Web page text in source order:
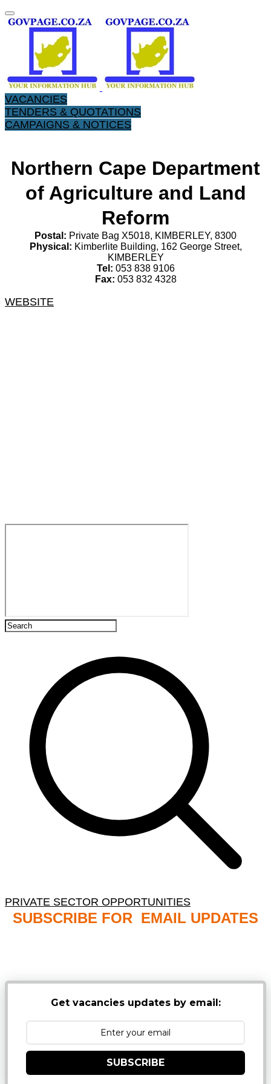
VACANCIES
TENDERS & QUOTATIONS
CAMPAIGNS & NOTICES
Northern Cape Department
of Agriculture and Land
Reform
Postal: Private Bag X5018, KIMBERLEY, 8300
Physical: Kimberlite Building, 162 George Street,
KIMBERLEY
Tel: 053 838 9106
Fax: 053 832 4328
WEBSITE
PRIVATE SECTOR OPPORTUNITIES
SUBSCRIBE FOR EMAIL UPDATES
Get vacancies updates by email:
SUBSCRIBE